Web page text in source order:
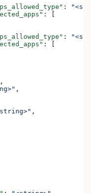
:
: [
:
: [
,
,
,